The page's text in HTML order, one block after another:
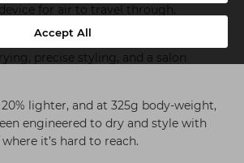
Accept All
for air to travel through.
heat and airflow evenly where you
precise styling, and a salon
lighter, and at 325g body-weight,
engineered to dry and style with
it’s hard to reach.